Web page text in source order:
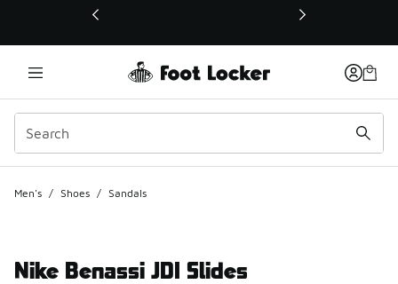
This link will open in a new window
Men's / Shoes / Sandals
Nike Benassi JDI Slides